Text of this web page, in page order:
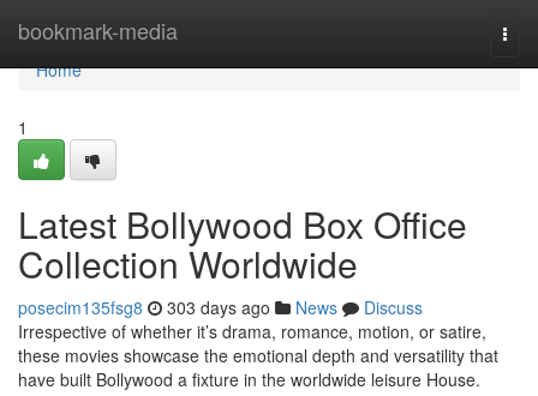
bookmark-media
Home
Home
1
Latest Bollywood Box Office
Collection Worldwide
posecim135fsg8 303 days ago News
Discuss
Irrespective of whether it’s drama, romance, motion, or satire,
these movies showcase the emotional depth and versatility that
have built Bollywood a fixture in the worldwide leisure House.